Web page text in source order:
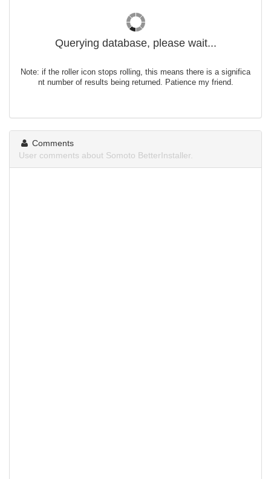
Querying database, please wait...
Note: if the roller icon stops rolling, this means there is a significa
nt number of results being returned. Patience my friend.
Comments
User comments about Somoto BetterInstaller.